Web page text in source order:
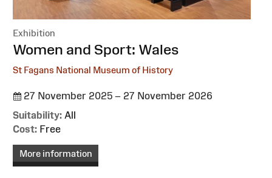
Exhibition
:Women and Sport: Wales
St Fagans National Museum of History
27 November 2025 – 27 November 2026
Suitability: All
Cost: Free
More information